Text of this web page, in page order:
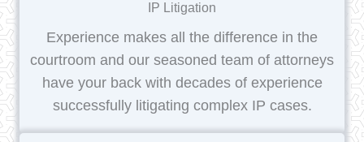
IP Litigation
Experience makes all the difference in the
courtroom and our seasoned team of attorneys
have your back with decades of experience
successfully litigating complex IP cases.